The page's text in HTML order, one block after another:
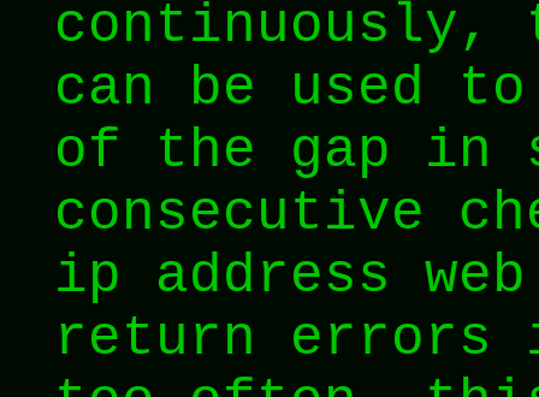
can be used
of the gap in
consecutive
ip address
return errors